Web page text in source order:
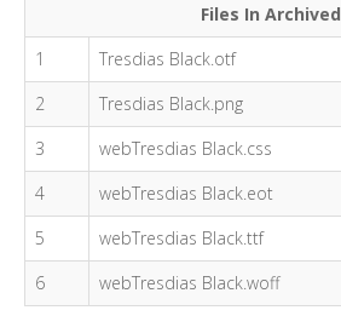
Files In Archived
1
Tresdias Black.otf
2
Tresdias Black.png
3
webTresdias Black.css
4
webTresdias Black.eot
5
webTresdias Black.ttf
6
webTresdias Black.woff